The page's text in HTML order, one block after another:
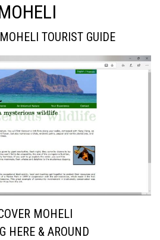
TOURIST GUIDE
MOHELI
HERE & AROUND